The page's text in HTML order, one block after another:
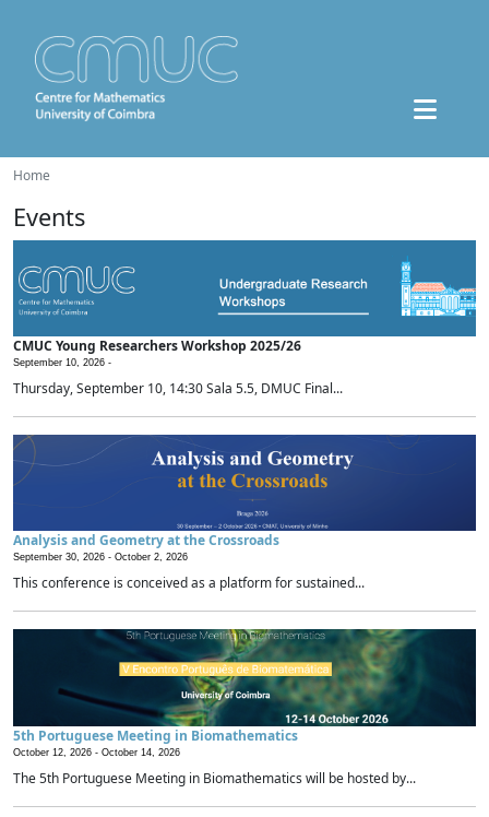
Home
Events
CMUC Young Researchers Workshop 2025/26
September 10, 2026 -
Thursday, September 10, 14:30 Sala 5.5, DMUC Final...
Analysis and Geometry at the Crossroads
September 30, 2026 - October 2, 2026
This conference is conceived as a platform for sustained...
5th Portuguese Meeting in Biomathematics
October 12, 2026 - October 14, 2026
The 5th Portuguese Meeting in Biomathematics will be hosted by...